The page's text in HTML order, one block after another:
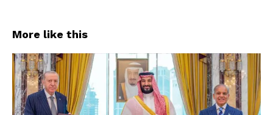
More like this